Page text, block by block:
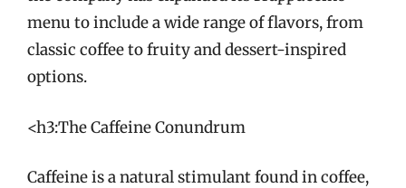
menu to include a wide range of flavors, from
classic coffee to fruity and dessert-inspired
options.
<h3:The Caffeine Conundrum
Caffeine is a natural stimulant found in coffee,